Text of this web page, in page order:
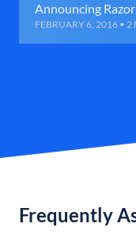
Announcing
FEBRUARY 6, 2016 • 2
Frequently